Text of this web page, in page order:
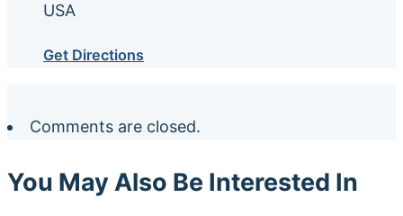
USA
Get Directions
Comments are closed.
You May Also Be Interested In